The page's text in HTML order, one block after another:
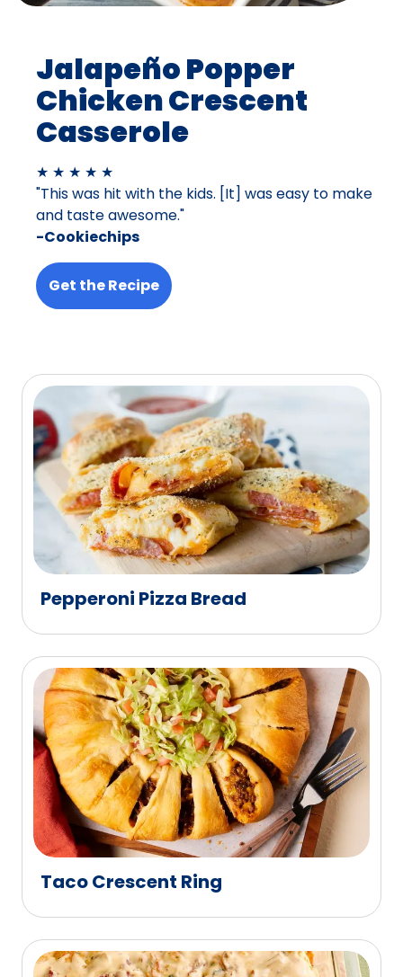
Jalapeño Popper
Chicken Crescent
Casserole
★ ★ ★ ★ ★
"This was hit with the kids. [It] was easy to make
and taste awesome."
-Cookiechips
Get the Recipe
Pepperoni Pizza Bread
Taco Crescent Ring